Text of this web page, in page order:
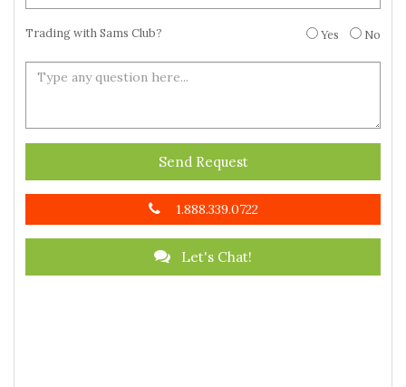
Trading with Sams Club? Yes No
Send Request
1.888.339.0722
Let's Chat!